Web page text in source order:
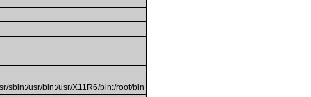
sbin:/usr/bin:/usr/X11R6/bin:/root/bin